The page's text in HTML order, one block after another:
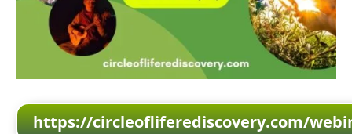
https://circleofliferediscovery.com/